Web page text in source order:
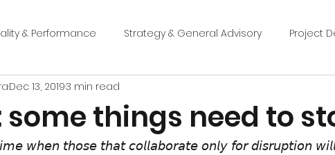
& Performance Strategy & General Advisory Project
Capacity Development
Service Admin Managing Project Practical Tool
some things need to
Dec 13, 20193 min read
𝘸𝘩𝘦𝘯 𝘵𝘩𝘰𝘴𝘦 𝘵𝘩𝘢𝘵 𝘤𝘰𝘭𝘭𝘢𝘣𝘰𝘳𝘢𝘵𝘦 𝘰𝘯𝘭𝘺 𝘧𝘰𝘳 𝘥𝘪𝘴𝘳𝘶𝘱𝘵𝘪𝘰𝘯